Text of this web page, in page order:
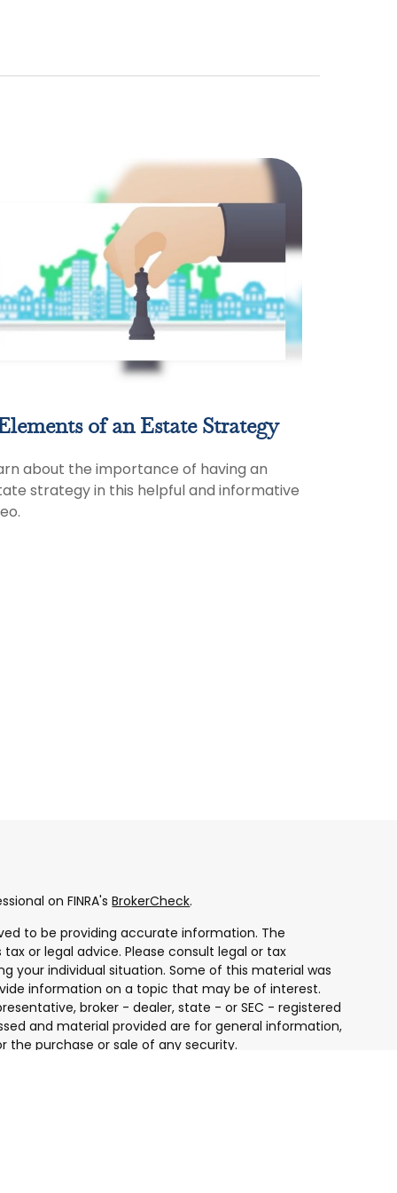
of an Estate Strategy
about the importance of having an
strategy in this helpful and informative
on FINRA'sBrokerCheck.
to be providing accurate information. The
or legal advice. Please consult legal or tax
your individual situation. Some of this material was
information on a topic that may be of interest.
broker - dealer, state - or SEC - registered
and material provided are for general information,
the purchase or sale of any security.